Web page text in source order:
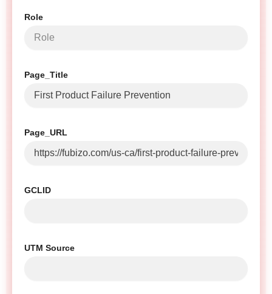
Role
Page_Title
Page_URL
GCLID
UTM Source